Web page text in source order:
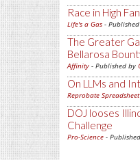
Race in High
Life's a Gas -
The Greater
Bellarosa
Affinity - Published by
On LLMs and
Reprobate Spreadsheet
DOJ looses
Challenge
Pro-Science -